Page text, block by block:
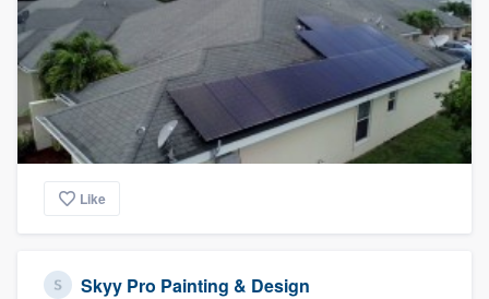
Like
Skyy Pro Painting & Design